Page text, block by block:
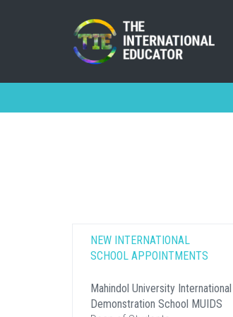
NEW INTERNATIONAL
SCHOOL APPOINTMENTS
Mahindol University International
Demonstration School MUIDS